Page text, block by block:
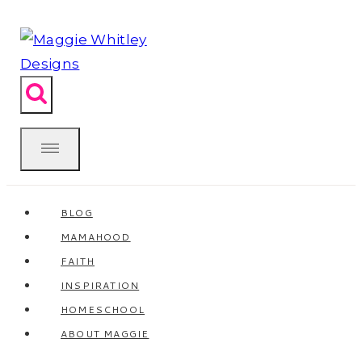
to
content
BLOG
MAMAHOOD
FAITH
INSPIRATION
HOMESCHOOL
ABOUT MAGGIE